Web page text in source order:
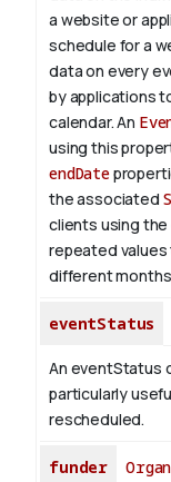
a website or
schedule for a
data on every
by applications
calendar. An
using this
endDate
the associated
clients using
repeated
different
eventStatus
An eventStatus
particularly
rescheduled.
funder